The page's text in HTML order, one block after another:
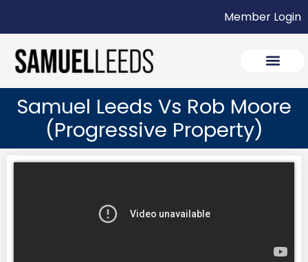
Member Login
Samuel Leeds Vs Rob Moore
(Progressive Property)